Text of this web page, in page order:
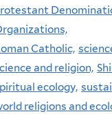
Catholic,
and religion,
ecology,
religions and